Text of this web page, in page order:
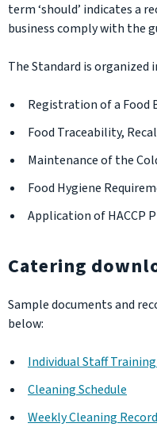
term ‘should’ indicates a
business comply with the
The Standard is
Registration of a Food
Food Traceability,
Maintenance of the
Food Hygiene
Application of HACCP
Catering
Sample documents and
below:
Individual Staff
Cleaning Schedule
Weekly Cleaning Record